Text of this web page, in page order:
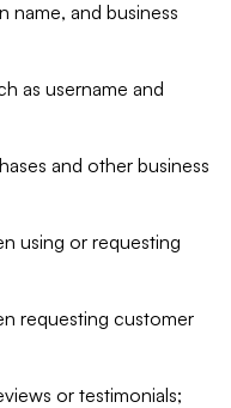
name, and business
as username and
and other business
using or requesting
requesting customer
or testimonials;